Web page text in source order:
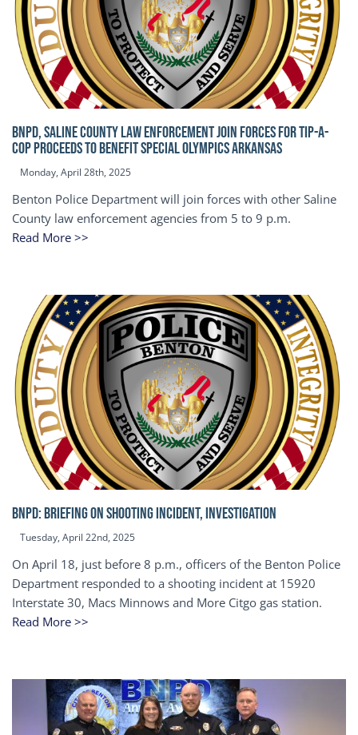
BNPD, SALINE COUNTY LAW ENFORCEMENT JOIN FORCES FOR TIP-A-
COP Proceeds to benefit Special Olympics Arkansas
Monday, April 28th, 2025
Benton Police Department will join forces with other Saline
County law enforcement agencies from 5 to 9 p.m.
Read More >>
BNPD: BRIEFING ON SHOOTING INCIDENT, INVESTIGATION
Tuesday, April 22nd, 2025
On April 18, just before 8 p.m., officers of the Benton Police
Department responded to a shooting incident at 15920
Interstate 30, Macs Minnows and More Citgo gas station.
Read More >>